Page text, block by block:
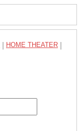
HOME THEATER